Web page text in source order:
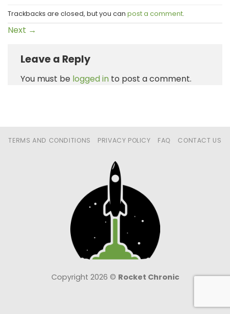
Trackbacks are closed, but you can post a comment.
Next →
Leave a Reply
You must be logged in to post a comment.
TERMS AND CONDITIONS PRIVACY POLICY FAQ CONTACT US
Copyright 2026 © Rocket Chronic